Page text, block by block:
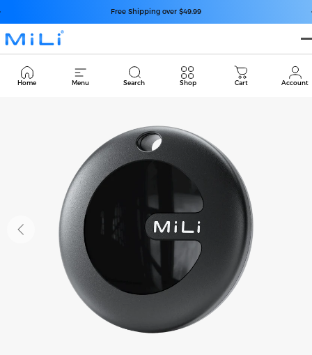
Free Shipping over $49.99
Pause slideshow
MiLi
Home Menu Search Shop Cart Account